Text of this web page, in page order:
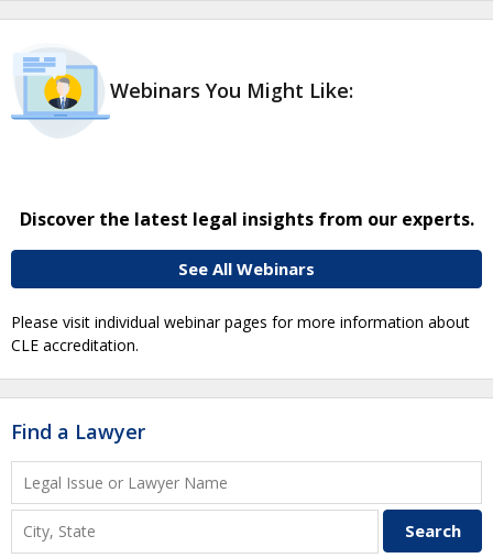
Webinars You Might Like:
Discover the latest legal insights from our experts.
See All Webinars
Please visit individual webinar pages for more information about
CLE accreditation.
Find a Lawyer